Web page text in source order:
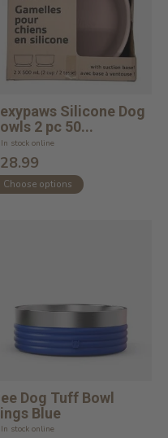
Silicone Dog
2 pc 50...
In stock online
Choose options
Dog Tuff Bowl
Blue
In stock online